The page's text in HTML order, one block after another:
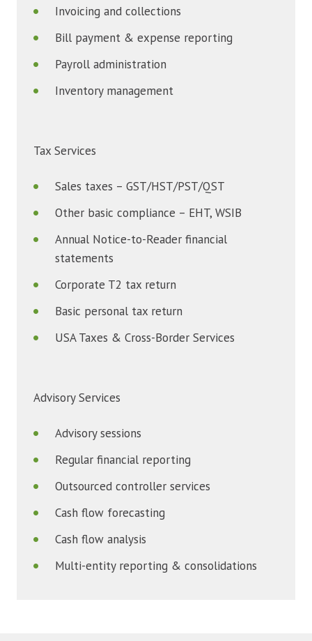
Invoicing and collections
Bill payment & expense reporting
Payroll administration
Inventory management
Tax Services
Sales taxes – GST/HST/PST/QST
Other basic compliance – EHT, WSIB
Annual Notice-to-Reader financial
statements
Corporate T2 tax return
Basic personal tax return
USA Taxes & Cross-Border Services
Advisory Services
Advisory sessions
Regular financial reporting
Outsourced controller services
Cash flow forecasting
Cash flow analysis
Multi-entity reporting & consolidations